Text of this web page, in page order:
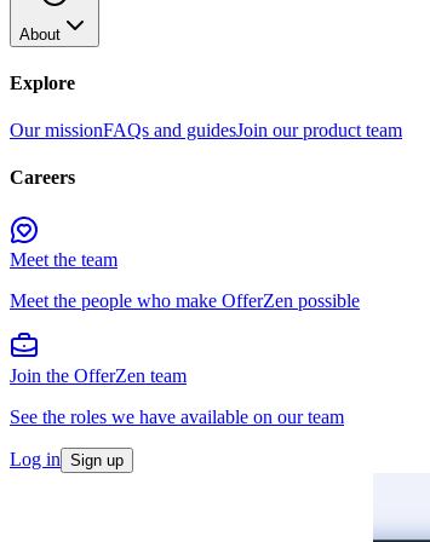
About
Explore
Our missionFAQs and guidesJoin our product team
Careers
Meet the team
Meet the people who make OfferZen possible
Join the OfferZen team
See the roles we have available on our team
Log in Sign up